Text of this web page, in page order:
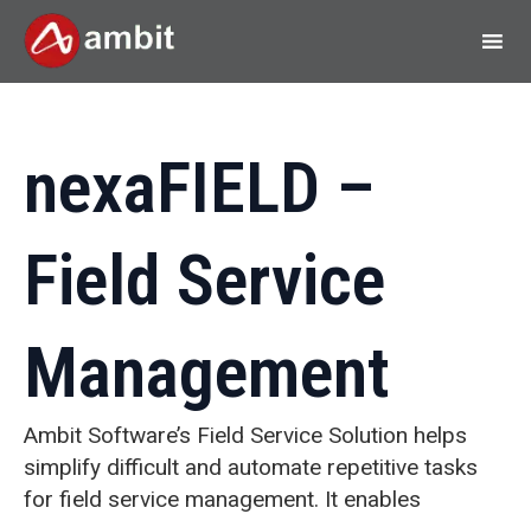
nexaFIELD –
Field Service
Management
Ambit Software’s Field Service Solution helps
simplify difficult and automate repetitive tasks
for field service management. It enables